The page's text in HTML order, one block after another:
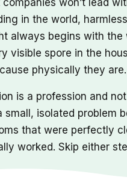
in the world,
always begins with the
visible spore in the
physically they are.
is a profession and
small, isolated problem
that were perfectly
worked. Skip either